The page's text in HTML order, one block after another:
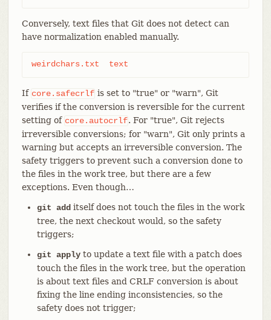
Conversely, text files that Git does not detect can
have normalization enabled manually.
weirdchars.txt	text
If core.safecrlf is set to "true" or "warn", Git
verifies if the conversion is reversible for the current
setting of core.autocrlf. For "true", Git rejects
irreversible conversions; for "warn", Git only prints a
warning but accepts an irreversible conversion. The
safety triggers to prevent such a conversion done to
the files in the work tree, but there are a few
exceptions. Even though…​
git additself does not touch the files in the work
tree, the next checkout would, so the safety
triggers;
git applyto update a text file with a patch does
touch the files in the work tree, but the operation
is about text files and CRLF conversion is about
fixing the line ending inconsistencies, so the
safety does not trigger;